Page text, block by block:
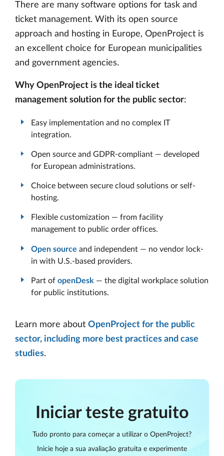
There are many software options for task and
ticket management. With its open source
approach and hosting in Europe, OpenProject is
an excellent choice for European municipalities
and government agencies.
Why OpenProject is the ideal ticket
management solution for the public sector:
Easy implementation and no complex IT
integration.
Open source and GDPR-compliant — developed
for European administrations.
Choice between secure cloud solutions or self-
hosting.
Flexible customization — from facility
management to public order offices.
Open source and independent — no vendor lock-
in with U.S.-based providers.
Part of openDesk — the digital workplace solution
for public institutions.
Learn more about OpenProject for the public
sector, including more best practices and case
studies.
Iniciar teste gratuito
Tudo pronto para começar a utilizar o OpenProject?
Inicie hoje a sua avaliação gratuita e experimente